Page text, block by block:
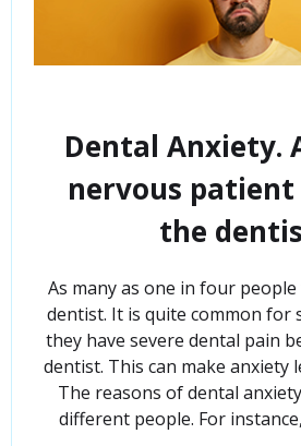
Dental Anxiety.
nervous
the
As many as one in four
dentist. It is quite common for
they have severe dental pain
dentist. This can make anxiety
The reasons of dental
different people. For